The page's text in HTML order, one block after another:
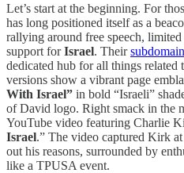
Let’s start at the beginning. For
has long positioned itself as a
rallying around free speech,
support forIsrael. Theirsubdomain
dedicated hub for all things related
versions show a vibrant page
With Israel” in bold “Israeli”
of David logo. Right smack in the
YouTube video featuring Charlie
Israel.” The video captured Kirk
out his reasons, surrounded by
like a TPUSA event.